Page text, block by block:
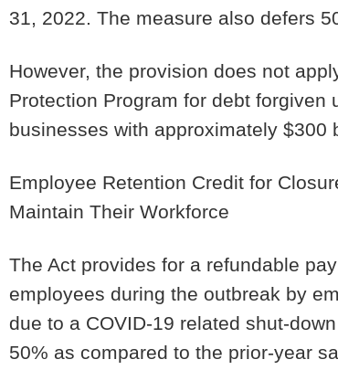
31, 2022. The measure also defers
However, the provision does not
Protection Program for debt
businesses with approximately $300
Employee Retention Credit for
Maintain Their Workforce
The Act provides for a refundable
employees during the outbreak by
due to a COVID-19 related shut-
50% as compared to the prior-year